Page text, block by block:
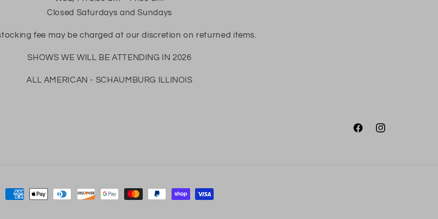
Closed Saturdays and Sundays
fee may be charged at our discretion on returned items.
SHOWS WE WILL BE ATTENDING IN 2026
ALL AMERICAN - SCHAUMBURG ILLINOIS
FacebookInstagram
Payment